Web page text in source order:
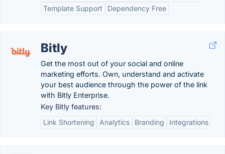
Template Support
Dependency Free
Bitly
Get the most out of your social and online
marketing efforts. Own, understand and activate
your best audience through the power of the link
with Bitly Enterprise.
Key Bitly features:
Link Shortening
Analytics Branding Integrations